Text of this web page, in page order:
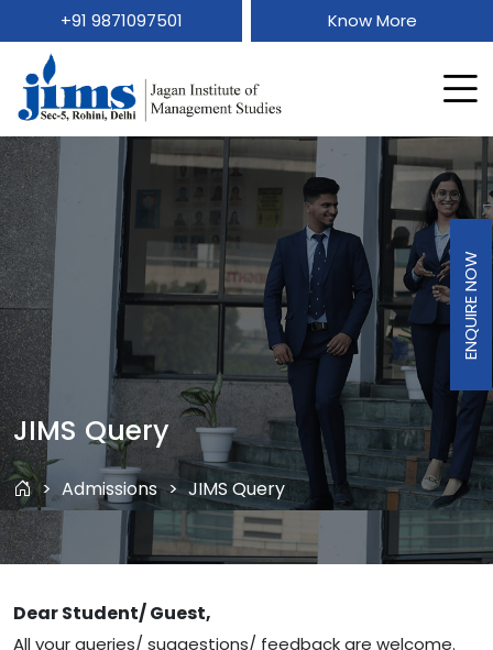
+91 9871097501 Know More
JIMS Query
Admissions JIMS Query
Dear Student/ Guest,
All your queries/ suggestions/ feedback are welcome.
ENQUIRE NOW